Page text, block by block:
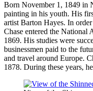
Born November 1, 1849 in
painting in his youth. His
artist Barton Hayes. In
Chase entered the
1869. His studies were
businessmen paid to the
and travel around Europe.
1878. During these years,